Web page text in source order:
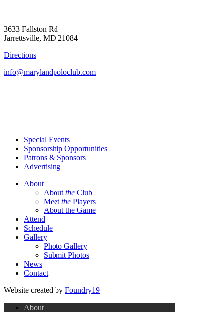
3633 Fallston Rd
Jarrettsville, MD 21084
Directions
info@marylandpoloclub.com
Special Events
Sponsorship Opportunities
Patrons & Sponsors
Advertising
About
About the Club
Meet the Players
About the Game
Attend
Schedule
Gallery
Photo Gallery
Submit Photos
News
Contact
Website created by Foundry19
About